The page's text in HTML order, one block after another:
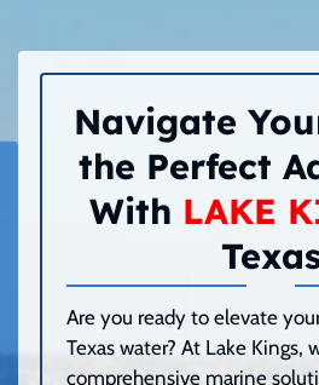
Navigate
the Perfect
With LAKE
Are you ready to elevate
Texas water? At Lake Kings,
comprehensive marine